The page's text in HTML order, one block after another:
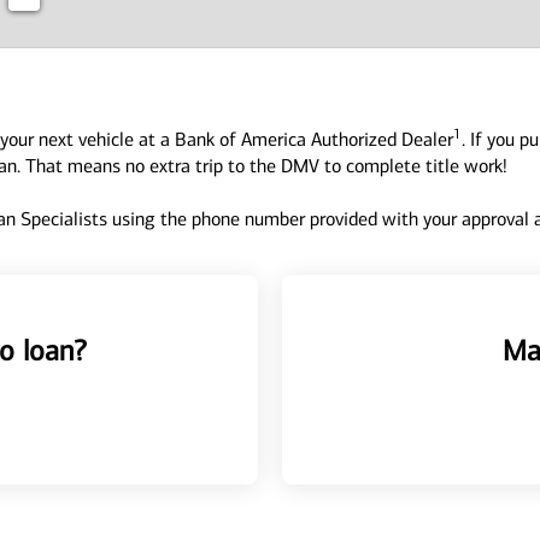
next vehicle at a Bank of America Authorized Dealer1 . If you
That means no extra trip to the DMV to complete title work!
Specialists using the phone number provided with your approval
loan?